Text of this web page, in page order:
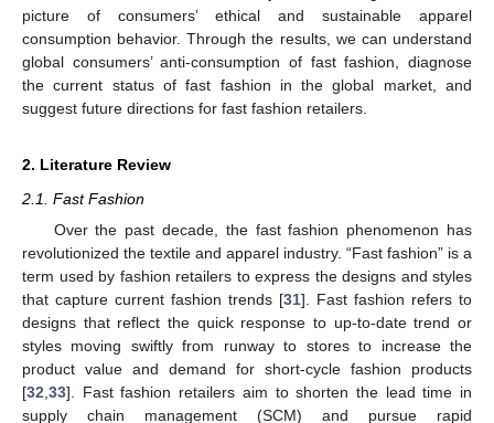
picture of consumers’ ethical and sustainable apparel
consumption behavior. Through the results, we can understand
global consumers’ anti-consumption of fast fashion, diagnose
the current status of fast fashion in the global market, and
suggest future directions for fast fashion retailers.
2. Literature Review
2.1. Fast Fashion
Over the past decade, the fast fashion phenomenon has
revolutionized the textile and apparel industry. “Fast fashion” is a
term used by fashion retailers to express the designs and styles
that capture current fashion trends [31]. Fast fashion refers to
designs that reflect the quick response to up-to-date trend or
styles moving swiftly from runway to stores to increase the
product value and demand for short-cycle fashion products
[32 33]. Fast fashion retailers aim to shorten the lead time in
supply chain management (SCM) and pursue rapid